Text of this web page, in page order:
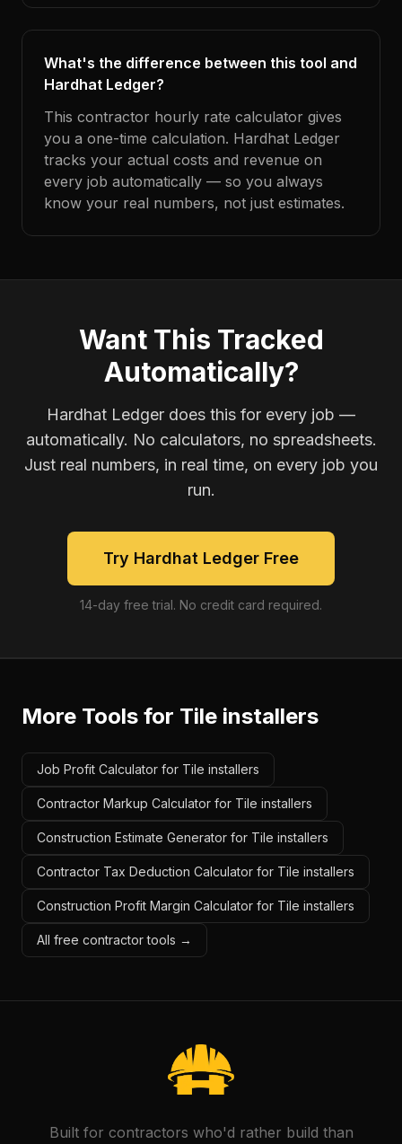
What's the difference between this tool and
Hardhat Ledger?
This contractor hourly rate calculator gives
you a one-time calculation. Hardhat Ledger
tracks your actual costs and revenue on
every job automatically — so you always
know your real numbers, not just estimates.
Want This Tracked
Automatically?
Hardhat Ledger does this for every job —
automatically. No calculators, no spreadsheets.
Just real numbers, in real time, on every job you
run.
Try Hardhat Ledger Free
14-day free trial. No credit card required.
More Tools for Tile installers
Job Profit Calculator for Tile installers
Contractor Markup Calculator for Tile installers
Construction Estimate Generator for Tile installers
Contractor Tax Deduction Calculator for Tile installers
Construction Profit Margin Calculator for Tile installers
All free contractor tools →
Built for contractors who'd rather build than